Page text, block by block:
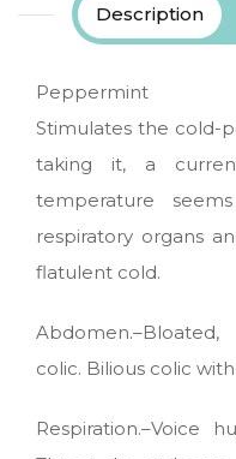
Description
Peppermint
Stimulates the cold-
taking it, a
temperature
respiratory organs
flatulent cold.
colic. Bilious colic
Respiration.–Voice